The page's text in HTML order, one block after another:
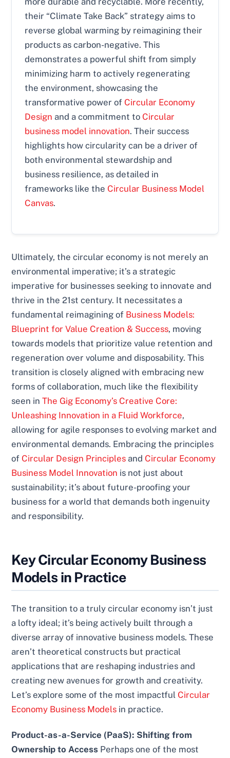
their “Climate Take Back” strategy aims to
reverse global warming by reimagining their
products as carbon-negative. This
demonstrates a powerful shift from simply
minimizing harm to actively regenerating
the environment, showcasing the
transformative power of Circular Economy
Design and a commitment to Circular
business model innovation. Their success
highlights how circularity can be a driver of
both environmental stewardship and
business resilience, as detailed in
frameworks like the Circular Business Model
Canvas.
Ultimately, the circular economy is not merely an
environmental imperative; it’s a strategic
imperative for businesses seeking to innovate and
thrive in the 21st century. It necessitates a
fundamental reimagining of Business Models:
Blueprint for Value Creation & Success, moving
towards models that prioritize value retention and
regeneration over volume and disposability. This
transition is closely aligned with embracing new
forms of collaboration, much like the flexibility
seen inThe Gig Economy’s Creative Core:
Unleashing Innovation in a Fluid Workforce,
allowing for agile responses to evolving market and
environmental demands. Embracing the principles
of Circular Design Principles and Circular Economy
Business Model Innovation is not just about
sustainability; it’s about future-proofing your
business for a world that demands both ingenuity
and responsibility.
Key Circular Economy Business
Models in Practice
The transition to a truly circular economy isn’t just
a lofty ideal; it’s being actively built through a
diverse array of innovative business models. These
aren’t theoretical constructs but practical
applications that are reshaping industries and
creating new avenues for growth and creativity.
Let’s explore some of the most impactful Circular
Economy Business Models in practice.
Product-as-a-Service (PaaS): Shifting from
Ownership to Access Perhaps one of the most